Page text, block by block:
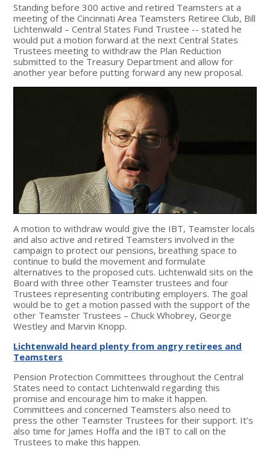
Standing before 300 active and retired Teamsters at a
meeting of the Cincinnati Area Teamsters Retiree Club, Bill
Lichtenwald – Central States Fund Trustee -- stated he
would put a motion forward at the next Central States
Trustees meeting to withdraw the Plan Reduction
submitted to the Treasury Department and allow for
another year before putting forward any new proposal.
A motion to withdraw would give the IBT, Teamster locals
and also active and retired Teamsters involved in the
campaign to protect our pensions, breathing space to
continue to build the movement and formulate
alternatives to the proposed cuts. Lichtenwald sits on the
Board with three other Teamster trustees and four
Trustees representing contributing employers. The goal
would be to get a motion passed with the support of the
other Teamster Trustees – Chuck Whobrey, George
Westley and Marvin Knopp.
Lichtenwald heard plenty from angry retirees and
Teamsters
Pension Protection Committees throughout the Central
States need to contact Lichtenwald regarding this
promise and encourage him to make it happen.
Committees and concerned Teamsters also need to
press the other Teamster Trustees for their support. It’s
also time for James Hoffa and the IBT to call on the
Trustees to make this happen.